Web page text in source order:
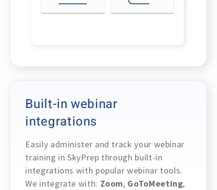
Built-in webinar
integrations
Easily administer and track your webinar
training in SkyPrep through built-in
integrations with popular webinar tools.
We integrate with: Zoom, GoToMeeting,